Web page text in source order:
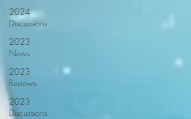
2024
Discussions
2023
News
2023
Reviews
2023
Discussions